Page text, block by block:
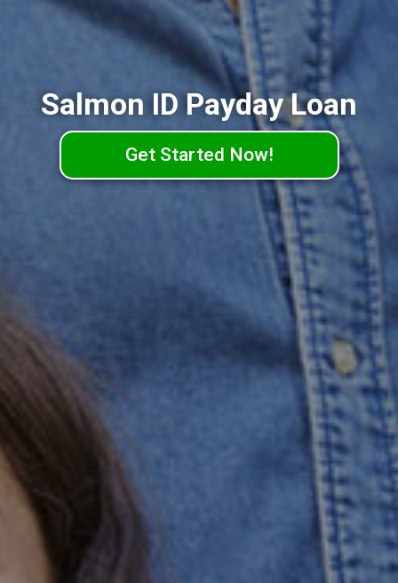
Salmon ID Payday Loan
Get Started Now!